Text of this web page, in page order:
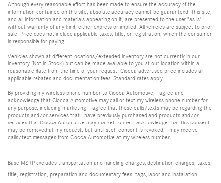
Although every reasonable effort has been made to ensure the accuracy of the
information contained on this site, absolute accuracy cannot be guaranteed. This site,
and all information and materials appearing on it, are presented to the user "as is"
without warranty of any kind, either express or implied. All vehicles are subject to prior
sale. Price does not include applicable taxes, title, or registration, which the consumer
is responsible for paying.
Vehicles shown at different locations/extended inventory are not currently in our
inventory (Not in Stock) but can be made available to you at our location within a
reasonable date from the time of your request. Ciocca advertised price includes all
applicable rebates and documentation fees. Standard rates apply.
By providing my wireless phone number to Ciocca Automotive, I agree and
acknowledge that Ciocca Automotive may call or text my wireless phone number for
any purpose, including marketing. I agree that these calls/texts may be regarding the
products and/or services that I have previously purchased and products and/or
services that Ciocca Automotive may market to me. I acknowledge that this consent
may be removed at my request, but until such consent is revoked, I may receive
calls/text messages from Ciocca Automotive at my wireless number.
Base MSRP excludes transportation and handling charges, destination charges, taxes,
title, registration, preparation and documentary fees, tags, labor and installation